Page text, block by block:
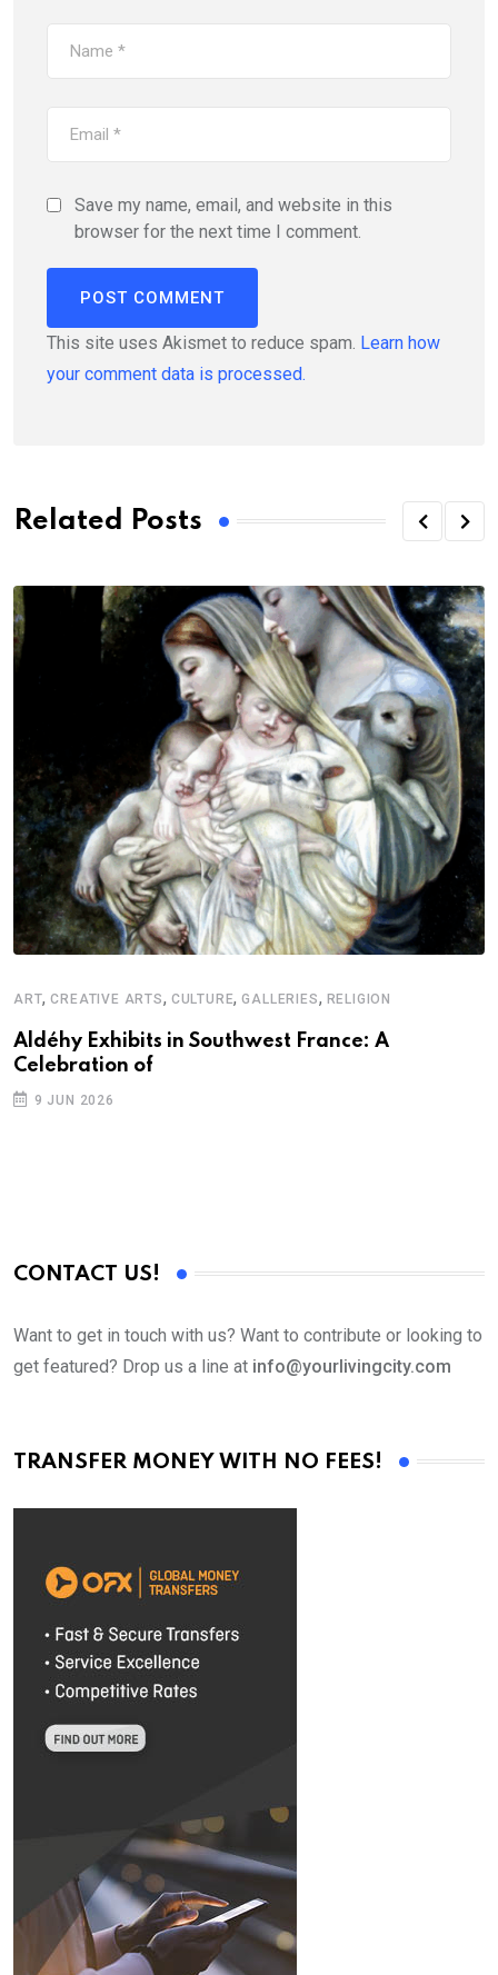
Save my name, email, and website in this
browser for the next time I comment.
This site uses Akismet to reduce spam. Learn how
your comment data is processed.
Related Posts
ART,CREATIVE ARTS, CULTURE,GALLERIES, RELIGION
Aldéhy Exhibits in Southwest France: A
Celebration of
9 JUN 2026
CONTACT US!
Want to get in touch with us? Want to contribute or looking to
get featured? Drop us a line at info@yourlivingcity.com
TRANSFER MONEY WITH NO FEES!